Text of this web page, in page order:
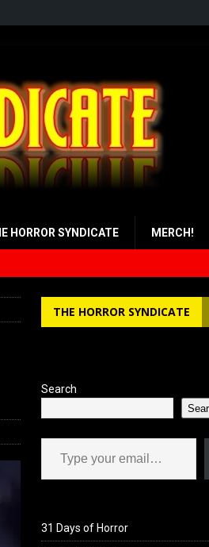
HORROR SYNDICATE MERCH!
THE HORROR SYNDICATE
Search
Type your email…
31 Days of Horror